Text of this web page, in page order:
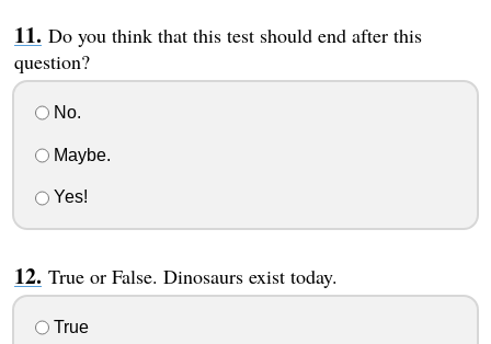
Do you think that this test should end after this
question?
No.
Maybe.
Yes!
True or False. Dinosaurs exist today.
True